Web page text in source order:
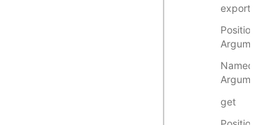
export
Positional
Named
get